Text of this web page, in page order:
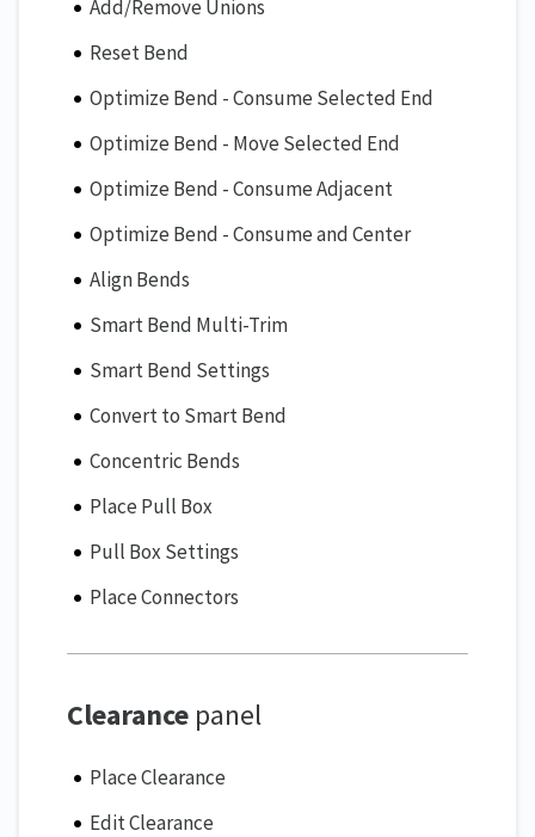
Add/Remove Unions
Reset Bend
Optimize Bend - Consume Selected End
Optimize Bend - Move Selected End
Optimize Bend - Consume Adjacent
Optimize Bend - Consume and Center
Align Bends
Smart Bend Multi-Trim
Smart Bend Settings
Convert to Smart Bend
Concentric Bends
Place Pull Box
Pull Box Settings
Place Connectors
Clearance panel
Place Clearance
Edit Clearance